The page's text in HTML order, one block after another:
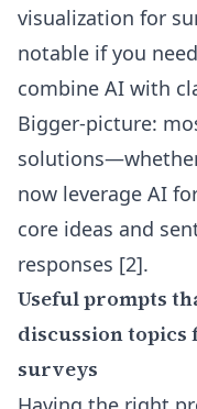
visualization for
notable if you
combine AI with
Bigger-picture:
now leverage AI
core ideas and
responses [2].
Useful prompts
discussion topics
surveys